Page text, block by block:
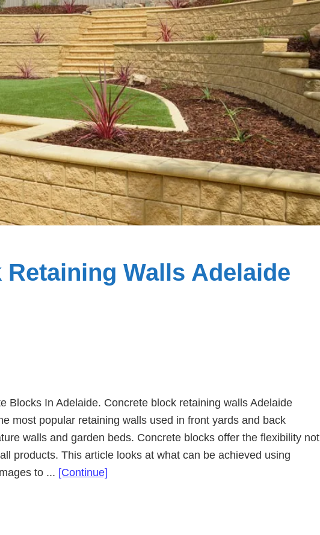
Walls Adelaide
Blocks In Adelaide. Concrete block retaining walls Adelaide
most popular retaining walls used in front yards and back
walls and garden beds. Concrete blocks offer the flexibility not
products. This article looks at what can be achieved using
to ... [Continue]